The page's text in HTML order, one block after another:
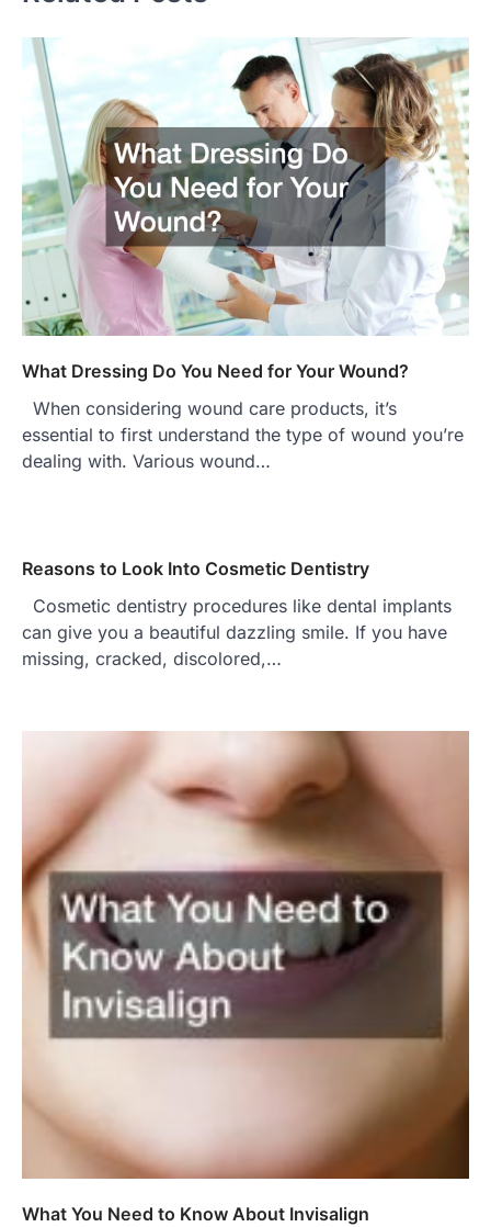
What Dressing Do You Need for Your Wound?
When considering wound care products, it’s
essential to first understand the type of wound you’re
dealing with. Various wound…
Reasons to Look Into Cosmetic Dentistry
Cosmetic dentistry procedures like dental implants
can give you a beautiful dazzling smile. If you have
missing, cracked, discolored,…
What You Need to Know About Invisalign